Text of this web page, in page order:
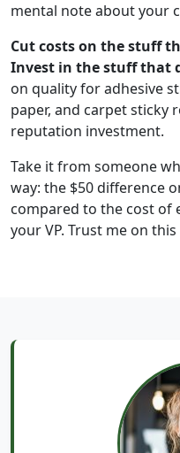
mental note about your
Cut costs on the stuff
Invest in the stuff that
on quality for adhesive
paper, and carpet sticky
reputation investment.
Take it from someone
way: the $50 difference
compared to the cost of
your VP. Trust me on this